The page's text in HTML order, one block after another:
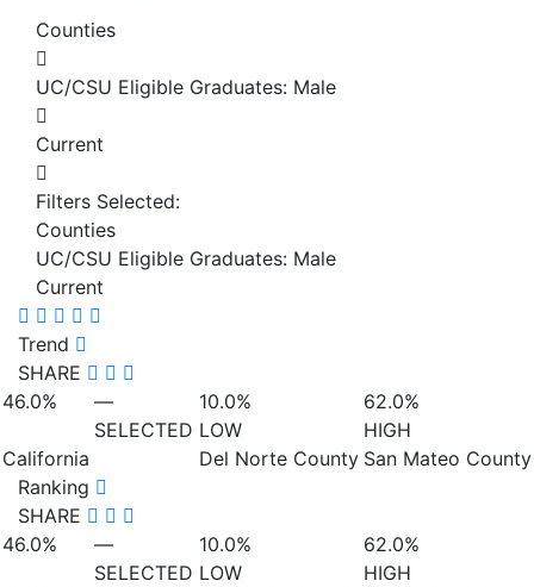
Counties
UC/CSU Eligible Graduates: Male
Current
Filters Selected:
Counties
UC/CSU Eligible Graduates: Male
Current
Trend
SHARE
46.0%
California
—
SELECTED
10.0%
LOW
Del Norte County
62.0%
HIGH
San Mateo County
Ranking
SHARE
46.0%
—
SELECTED
10.0%
LOW
62.0%
HIGH